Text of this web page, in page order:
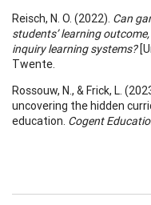
Reisch, N. O. (2022). Can
students’ learning
inquiry learning systems?
Twente.
Rossouw, N., & Frick, L.
uncovering the hidden
education. Cogent